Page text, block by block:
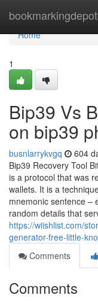
bookmarkingdepot
Home
Home
1
Bip39 Vs
on bip39
busnlarrykvgq 604
Bip39 Recovery Tool
is a protocol that was
wallets. It is a
mnemonic sentence –
random details that
https://wiishlist.com/
generator-free-little-
Comments
Comments